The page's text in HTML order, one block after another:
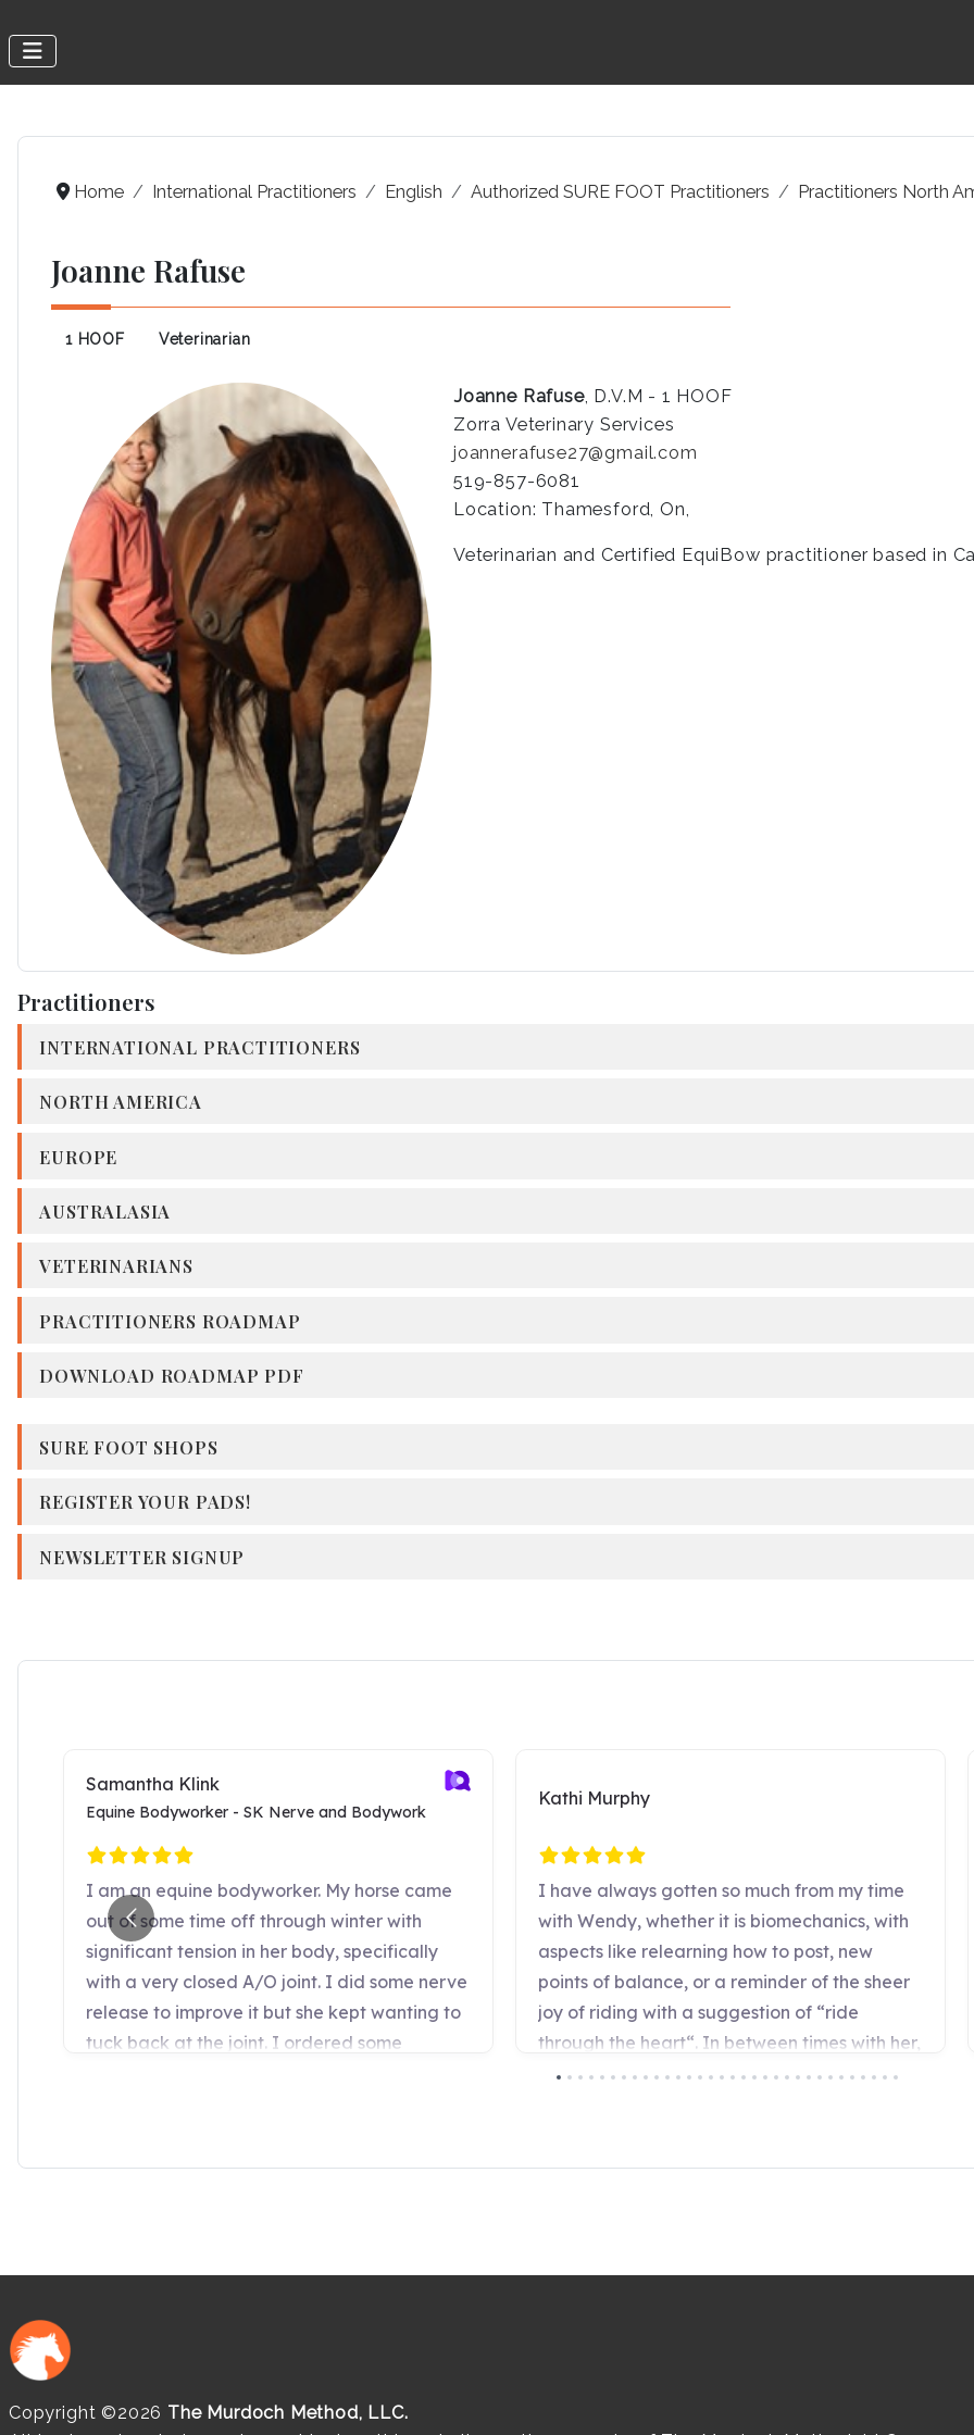
Home International Practitioners English Authorized SURE FOOT Practitioners Practitioners North
Joanne Rafuse
1 HOOF Veterinarian
Joanne Rafuse, D.V.M - 1 HOOF
Zorra Veterinary Services
joannerafuse27@gmail.com
519-857-6081
Location: Thamesford, On,
Veterinarian and Certified EquiBow practitioner based in
Practitioners
INTERNATIONAL PRACTITIONERS
NORTH AMERICA
EUROPE
AUSTRALASIA
VETERINARIANS
PRACTITIONERS ROADMAP
DOWNLOAD ROADMAP PDF
SURE FOOT SHOPS
REGISTER YOUR PADS!
NEWSLETTER SIGNUP
Copyright ©2026 The Murdoch Method, LLC.